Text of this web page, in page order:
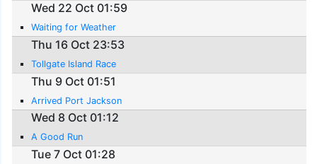
Wed 22 Oct 01:59
Waiting for Weather
Thu 16 Oct 23:53
Tollgate Island Race
Thu 9 Oct 01:51
Arrived Port Jackson
Wed 8 Oct 01:12
A Good Run
Tue 7 Oct 01:28